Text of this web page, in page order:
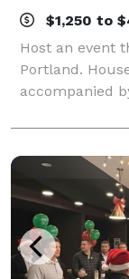
$1,250 to
Host an event
Portland.
accompanied
Park Avenue,
gathering